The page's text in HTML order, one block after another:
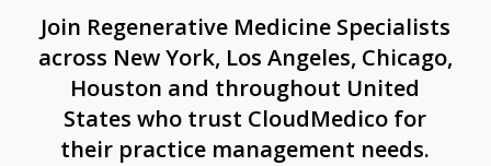
Join Regenerative Medicine Specialists
across New York, Los Angeles, Chicago,
Houston and throughout United
States who trust CloudMedico for
their practice management needs.